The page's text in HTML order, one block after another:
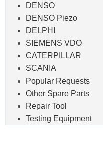
DENSO
DENSO Piezo
DELPHI
SIEMENS VDO
CATERPILLAR
SCANIA
Popular Requests
Other Spare Parts
Repair Tool
Testing Equipment